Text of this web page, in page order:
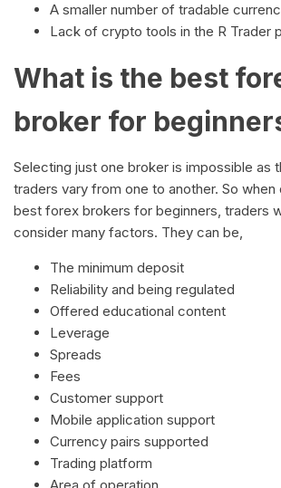
A smaller number of tradable
Lack of crypto tools in the R Trader
What is the best
broker for
Selecting just one broker is impossible as
traders vary from one to another. So when
best forex brokers for beginners, traders
consider many factors. They can be,
The minimum deposit
Reliability and being regulated
Offered educational content
Leverage
Spreads
Fees
Customer support
Mobile application support
Currency pairs supported
Trading platform